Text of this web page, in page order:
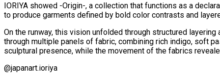
IORIYA showed -Origin-, a collection that functions as a
to produce garments defined by bold color contrasts and
On the runway, this vision unfolded through structured
through multiple panels of fabric, combining rich indigo, soft
sculptural presence, while the movement of the fabrics
@japanart.ioriya